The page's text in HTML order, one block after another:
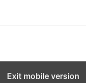
Exit mobile version